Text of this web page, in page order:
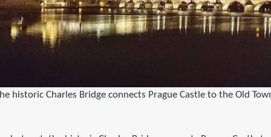
historic Charles Bridge connects Prague Castle to the Old